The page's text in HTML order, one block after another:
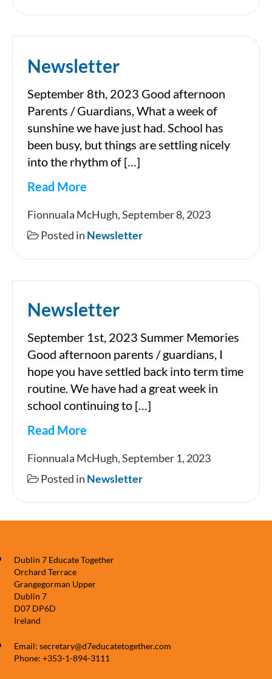
Newsletter
September 8th, 2023 Good afternoon
Parents / Guardians, What a week of
sunshine we have just had. School has
been busy, but things are settling nicely
into the rhythm of […]
Read More
Fionnuala McHugh, September 8, 2023
Posted in Newsletter
Newsletter
September 1st, 2023 Summer Memories
Good afternoon parents / guardians, I
hope you have settled back into term time
routine. We have had a great week in
school continuing to […]
Read More
Newsletter
Fionnuala McHugh, September 1, 2023
Posted in Newsletter
Dublin 7 Educate Together
Orchard Terrace
Grangegorman Upper
Dublin 7
D07 DP6D
Ireland
Email: secretary@d7educatetogether.com
Phone: +353-1-894-3111